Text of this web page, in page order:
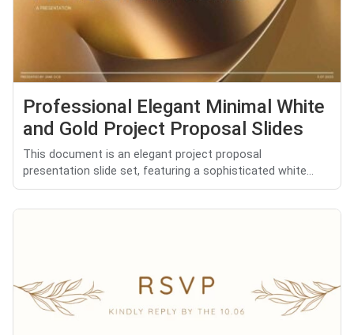
Professional Elegant Minimal White
and Gold Project Proposal Slides
This document is an elegant project proposal
presentation slide set, featuring a sophisticated white...